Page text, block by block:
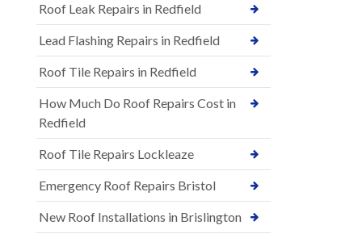
Roof Leak Repairs in Redfield
Lead Flashing Repairs in Redfield
Roof Tile Repairs in Redfield
How Much Do Roof Repairs Cost in
Redfield
Roof Tile Repairs Lockleaze
Emergency Roof Repairs Bristol
New Roof Installations in Brislington